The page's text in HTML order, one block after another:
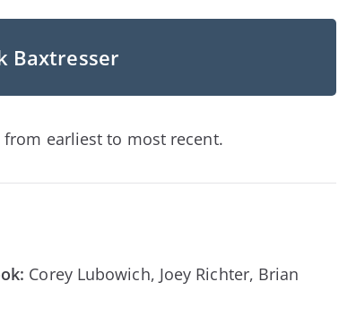
Baxtresser
earliest to most recent.
Corey Lubowich, Joey Richter, Brian